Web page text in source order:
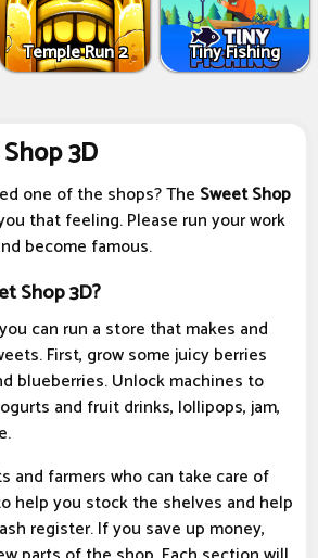
Temple Run 2 Tiny Fishing
3D
one of the shops? The Sweet Shop
that feeling. Please run your work
become famous.
Shop 3D?
can run a store that makes and
First, grow some juicy berries
blueberries. Unlock machines to
and fruit drinks, lollipops, jam,
and farmers who can take care of
help you stock the shelves and help
register. If you save up money,